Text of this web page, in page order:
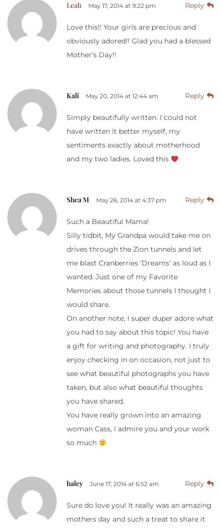
Leah May 17, 2014 at 9:22 pm Reply
Love this!! Your girls are precious and
obviously adored!! Glad you had a blessed
Mother’s Day!!
Kali May 20, 2014 at 12:44 am Reply
Simply beautifully written. I could not
have written it better myself, my
sentiments exactly about motherhood
and my two ladies. Loved this
Shea M May 26, 2014 at 4:37 pm Reply
Such a Beautiful Mama!
Silly tidbit, My Grandpa would take me on
drives through the Zion tunnels and let
me blast Cranberries ‘Dreams’ as loud as I
wanted. Just one of my Favorite
Memories about those tunnels I thought I
would share.
On another note, I super duper adore what
you had to say about this topic! You have
a gift for writing and photography. I truly
enjoy checking in on occasion, not just to
see what beautiful photographs you have
taken, but also what beautiful thoughts
you have shared.
You have really grown into an amazing
woman Cass, I admire you and your work
so much
haley June 17, 2014 at 6:52 am Reply
Sure do love you! It really was an amazing
mothers day and such a treat to share it